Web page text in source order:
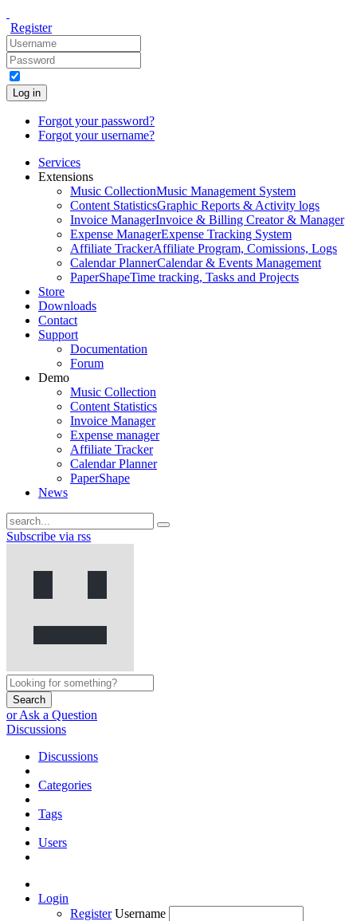
Register
Log in
Forgot your password?
Forgot your username?
Services
Extensions
Music CollectionMusic Management System
Content StatisticsGraphic Reports & Activity logs
Invoice ManagerInvoice & Billing Creator & Manager
Expense ManagerExpense Tracking System
Affiliate TrackerAffiliate Program, Comissions, Logs
Calendar PlannerCalendar & Events Management
PaperShapeTime tracking, Tasks and Projects
Store
Downloads
Contact
Support
Documentation
Forum
Demo
Music Collection
Content Statistics
Invoice Manager
Expense manager
Affiliate Tracker
Calendar Planner
PaperShape
News
Subscribe via rss
Search
or Ask a Question
Discussions
Discussions
Categories
Tags
Users
Login
Register Username